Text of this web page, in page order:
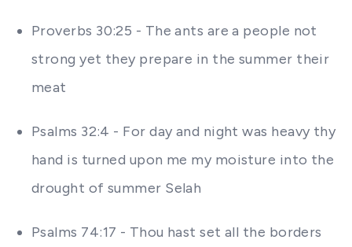
Proverbs 30:25 - The ants are a people not
strong yet they prepare in the summer their
meat
Psalms 32:4 - For day and night was heavy thy
hand is turned upon me my moisture into the
drought of summer Selah
Psalms 74:17 - Thou hast set all the borders